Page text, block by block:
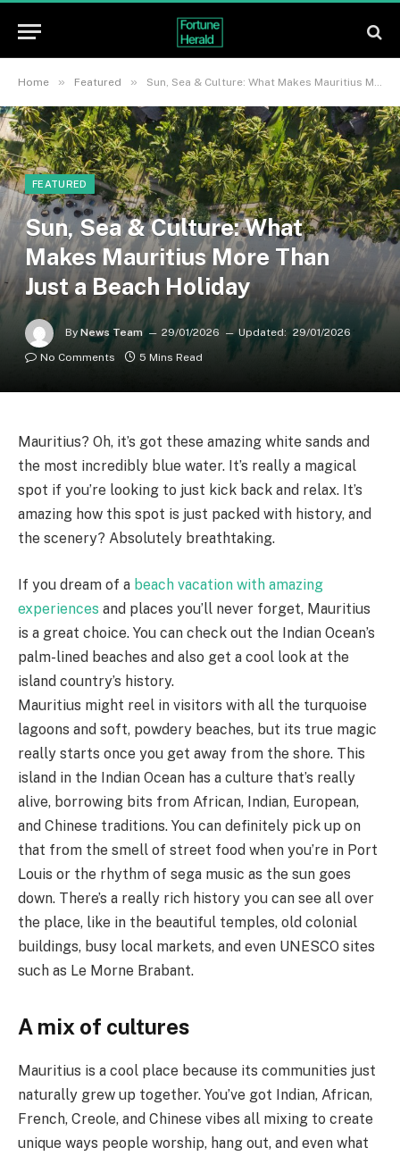
Home » Featured » Sun, Sea & Culture: What Makes Mauritius More Than Just a Beach Holiday
FEATURED
Sun, Sea & Culture: What
Makes Mauritius More Than
Just a Beach Holiday
By News Team 29/01/2026 Updated: 29/01/2026
No Comments
5 Mins Read
Mauritius? Oh, it’s got these amazing white sands and
the most incredibly blue water. It’s really a magical
spot if you’re looking to just kick back and relax. It’s
amazing how this spot is just packed with history, and
the scenery? Absolutely breathtaking.
If you dream of a beach vacation with amazing
experiences and places you’ll never forget, Mauritius
is a great choice. You can check out the Indian Ocean’s
palm-lined beaches and also get a cool look at the
island country’s history.
Mauritius might reel in visitors with all the turquoise
lagoons and soft, powdery beaches, but its true magic
really starts once you get away from the shore. This
island in the Indian Ocean has a culture that’s really
alive, borrowing bits from African, Indian, European,
and Chinese traditions. You can definitely pick up on
that from the smell of street food when you’re in Port
Louis or the rhythm of sega music as the sun goes
down. There’s a really rich history you can see all over
the place, like in the beautiful temples, old colonial
buildings, busy local markets, and even UNESCO sites
such as Le Morne Brabant.
A mix of cultures
Mauritius is a cool place because its communities just
naturally grew up together. You’ve got Indian, African,
French, Creole, and Chinese vibes all mixing to create
unique ways people worship, hang out, and even what